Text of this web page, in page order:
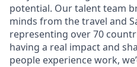
potential. Our talent team
minds from the travel and
representing over 70
having a real impact and
people experience work,